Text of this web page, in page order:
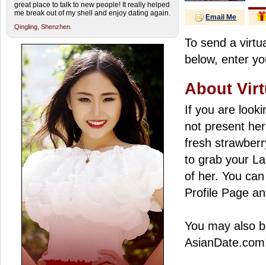
great place to talk to new people! It really helped
me break out of my shell and enjoy dating again.
Qingling, Shenzhen.
Email Me
To send a
below, enter
About
If you are
not present
fresh
to grab your
of her. You
Profile Page
You may also